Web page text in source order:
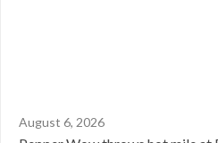
August 6, 2026